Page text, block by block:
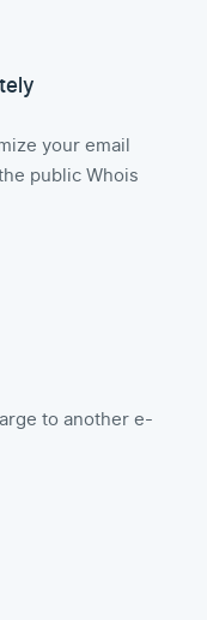
your email
public Whois
to another e-